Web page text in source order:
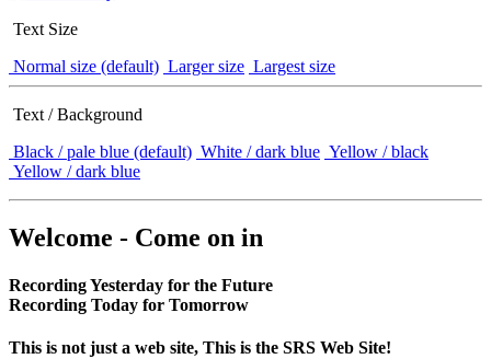
Text Size
Normal size (default) Larger size Largest size
Text / Background
Black / pale blue (default) White / dark blue Yellow / black
Yellow / dark blue
Welcome - Come on in
Recording Yesterday for the Future
Recording Today for Tomorrow
This is not just a web site, This is the SRS Web Site!